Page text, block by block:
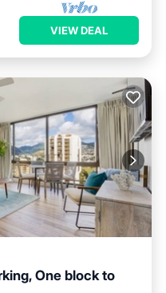
VIEW DEAL
One block to